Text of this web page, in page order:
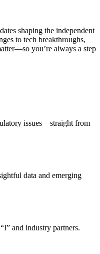
shaping the independent
to tech breakthroughs,
you’re always a step
issues—straight from
data and emerging
and industry partners.